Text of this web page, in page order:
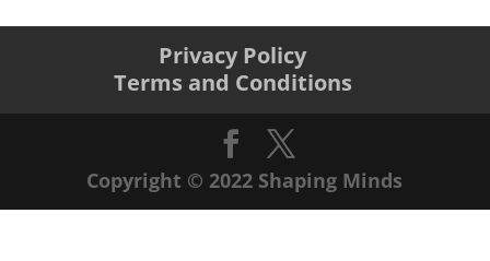
Privacy Policy
Terms and Conditions
Copyright © 2022 Shaping Minds